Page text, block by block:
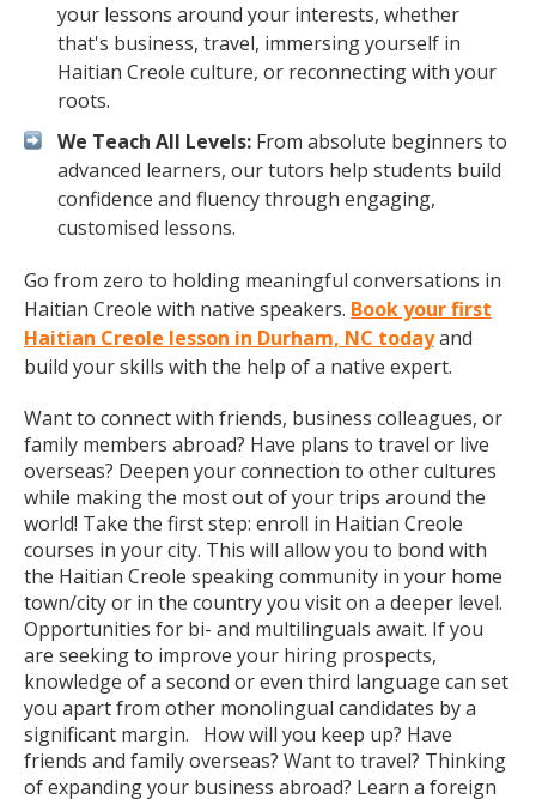
your lessons around your interests, whether
that's business, travel, immersing yourself in
Haitian Creole culture, or reconnecting with your
roots.
We Teach All Levels: From absolute beginners to
advanced learners, our tutors help students build
confidence and fluency through engaging,
customised lessons.
Go from zero to holding meaningful conversations in
Haitian Creole with native speakers. Book your first
Haitian Creole lesson in Durham, NC todayand
build your skills with the help of a native expert.
Want to connect with friends, business colleagues, or
family members abroad? Have plans to travel or live
overseas? Deepen your connection to other cultures
while making the most out of your trips around the
world! Take the first step: enroll in Haitian Creole
courses in your city. This will allow you to bond with
the Haitian Creole speaking community in your home
town/city or in the country you visit on a deeper level.
Opportunities for bi- and multilinguals await. If you
are seeking to improve your hiring prospects,
knowledge of a second or even third language can set
you apart from other monolingual candidates by a
significant margin. How will you keep up? Have
friends and family overseas? Want to travel? Thinking
of expanding your business abroad? Learn a foreign